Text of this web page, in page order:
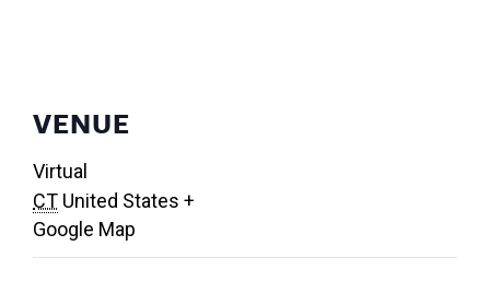
VENUE
Virtual
CT United States +
Google Map